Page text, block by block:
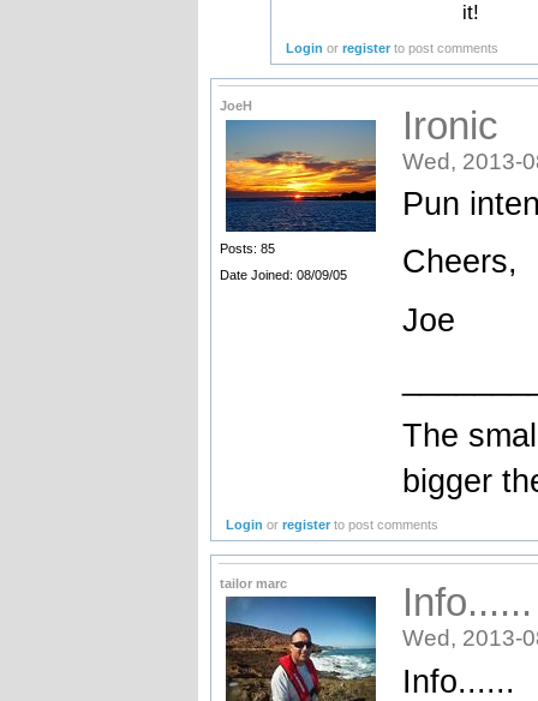
it!
Login orregister to post comments
JoeH
Posts: 85
Date Joined: 08/09/05
Ironic
Wed, 2013-
Pun
Cheers,
Joe
The
bigger
Login orregister to post comments
tailor marc
Wed, 2013-
Info......